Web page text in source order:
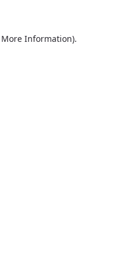
More Information).